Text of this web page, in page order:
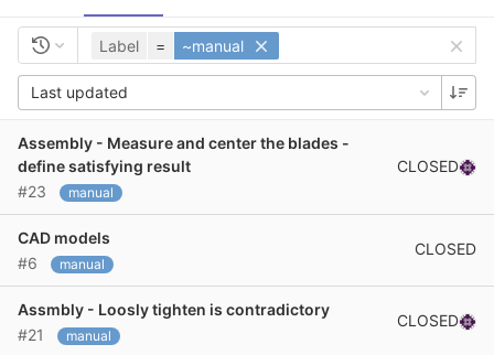
Label = ~manual
Last updated
Assembly - Measure and center the blades -
define satisfying result
#23
manual
CLOSED
CAD models
#6
manual
CLOSED
Assmbly - Loosly tighten is contradictory
#21
manual
CLOSED